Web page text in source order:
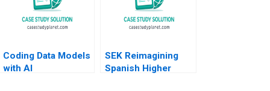
Coding Data Models
with AI
SEK Reimagining
Spanish Higher